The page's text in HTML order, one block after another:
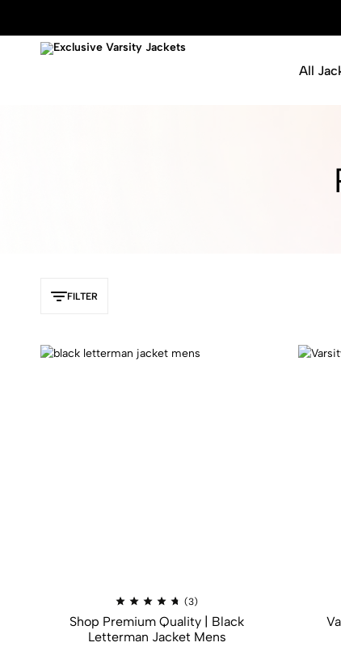
All
FILTER
(3)
Shop Premium Quality | Black
Letterman Jacket Mens